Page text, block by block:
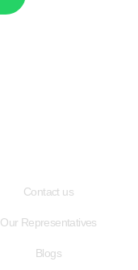
Contact us
Our Representatives
Blogs